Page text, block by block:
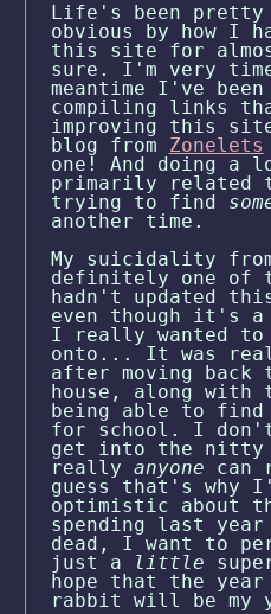
Life's been pretty
obvious by how I
this site for
sure. I'm very
meantime I've
compiling links
improving this
blog from Zonelets
one! And doing a
primarily related
trying to find
another time.
My suicidality
definitely one of
hadn't updated
even though it's
I really wanted to
onto... It was
after moving back
house, along with
being able to
for school. I
get into the
really anyone can
guess that's why
optimistic about
spending last
dead, I want to
just a
little
hope that the
rabbit will be my